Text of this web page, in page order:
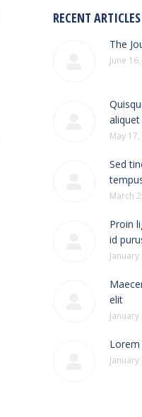
RECENT ARTICLES
The
June
May
Sed
March
Proin
id
elit